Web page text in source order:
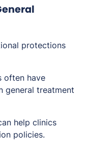
protections
often have
general treatment
help clinics
policies.